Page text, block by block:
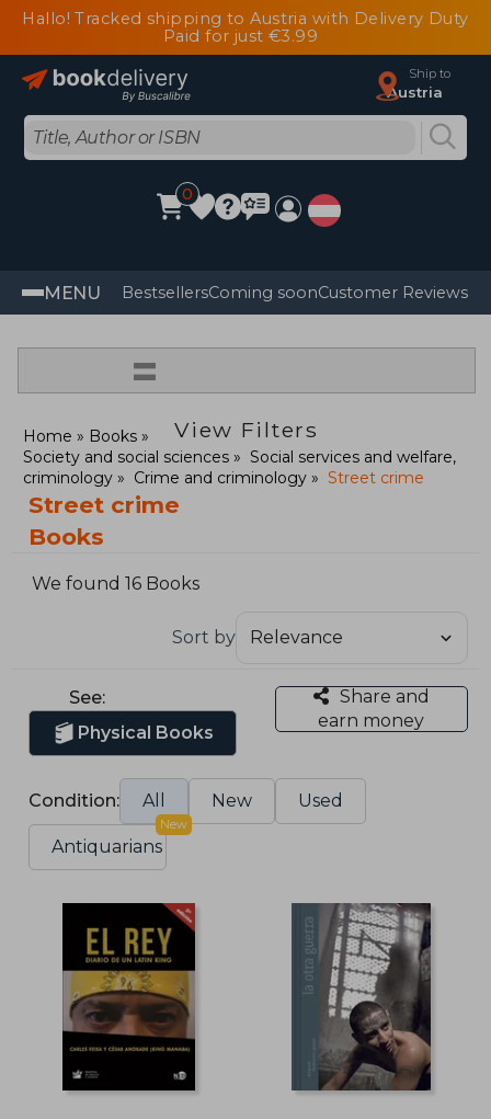
Hallo! Tracked shipping to Austria with Delivery Duty
Paid for just €3.99
Ship to
Austria
0
MENU BestsellersComing soonCustomer Reviews
=
View Filters
Home
Books
Society and social sciences
Social services and welfare,
criminology
Crime and criminology Street crime
Street crime
Books
We found 16 Books
Sort by
See:
Physical Books
Share and
earn money
Condition: All New Used
Antiquarians
New